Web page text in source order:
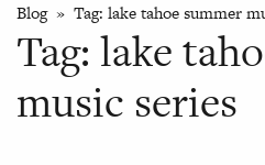
Blog» Tag: lake tahoe summer
Tag: lake
music series